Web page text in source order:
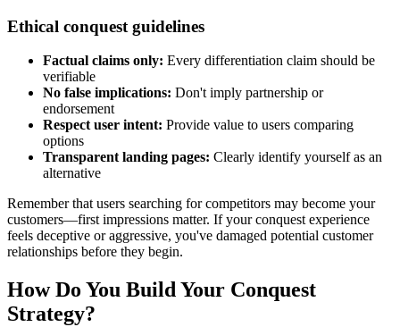
Ethical conquest guidelines
Factual claims only: Every differentiation claim should be
verifiable
No false implications: Don't imply partnership or
endorsement
Respect user intent: Provide value to users comparing
options
Transparent landing pages: Clearly identify yourself as an
alternative
Remember that users searching for competitors may become your
customers—first impressions matter. If your conquest experience
feels deceptive or aggressive, you've damaged potential customer
relationships before they begin.
How Do You Build Your Conquest
Strategy?